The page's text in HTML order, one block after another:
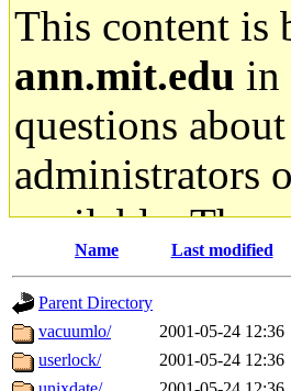
This content is
ann.mit.edu in
questions
administrators
available. The
gateway are
ability to
Name Last modified
Parent Directory
vacuumlo/
2001-05-24 12:36
userlock/
2001-05-24 12:36